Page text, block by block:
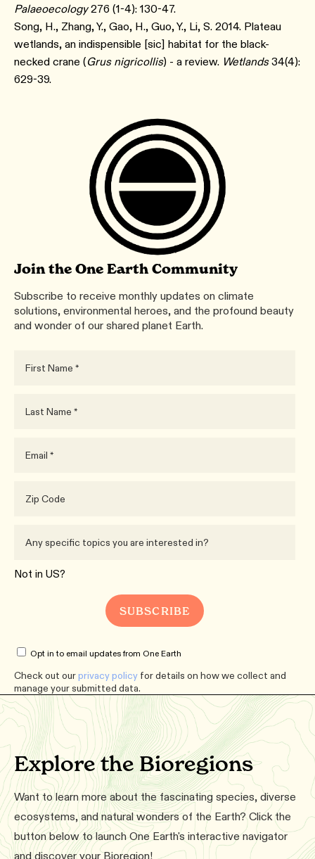
Palaeoecology276 (1-4): 130-47.
Song, H., Zhang, Y., Gao, H., Guo, Y., Li, S. 2014. Plateau
wetlands, an indispensible [sic] habitat for the black-
necked crane (Grus nigricollis) - a review. Wetlands34(4):
629-39.
Join the One Earth Community
Subscribe to receive monthly updates on climate
solutions, environmental heroes, and the profound beauty
and wonder of our shared planet Earth.
Not in US?
Opt in to email updates from One Earth
Check out ourprivacy policy for details on how we collect and
manage your submitted data.
Explore the Bioregions
Want to learn more about the fascinating species, diverse
ecosystems, and natural wonders of the Earth? Click the
button below to launch One Earth's interactive navigator
and discover your Bioregion!